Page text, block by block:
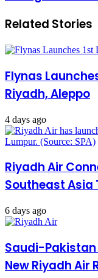
Related Stories
Flynas
Riyadh, Aleppo
4 days ago
Riyadh Air
Southeast Asia
6 days ago
Saudi-
New Riyadh Air